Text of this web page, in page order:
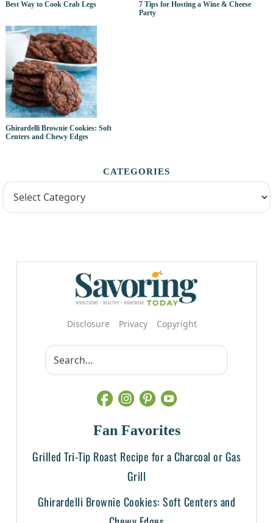
Best Way to Cook Crab Legs
7 Tips for Hosting a Wine & Cheese
Party
Ghirardelli Brownie Cookies: Soft
Centers and Chewy Edges
CATEGORIES
Disclosure Privacy Copyright
Fan Favorites
Grilled Tri-Tip Roast Recipe for a Charcoal or Gas
Grill
Ghirardelli Brownie Cookies: Soft Centers and